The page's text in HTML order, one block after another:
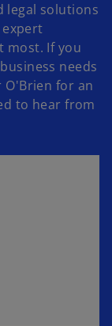
legal solutions
most. If you
needs
O'Brien for an
to hear from